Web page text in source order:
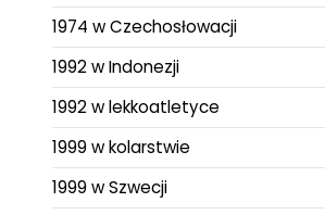
1974 w Czechosłowacji
1992 w Indonezji
1992 w lekkoatletyce
1999 w kolarstwie
1999 w Szwecji